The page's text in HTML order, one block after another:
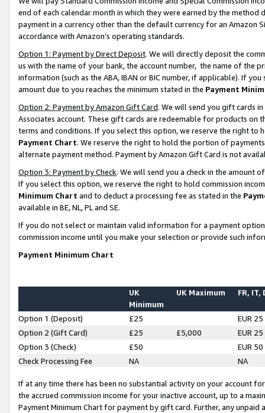
end of each calendar month in which they were earned by the
payment in a currency other than the default currency for an Amazon
accordance with Amazon’s operating standards.
Option 1: Payment by Direct Deposit. We will directly deposit the
us with the name of your bank, the account number, the name of the
information (such as the ABA, IBAN or BIC number, if applicable). If
amount due to you reaches the minimum stated in the Payment
Option 2: Payment by Amazon Gift Card. We will send you gift cards
Associates account. These gift cards are redeemable for products on
terms and conditions. If you select this option, we reserve the right to
Payment Chart. We reserve the right to hold the portion of
alternate payment method. Payment by Amazon Gift Card is not
Option 3: Payment by Check. We will send you a check in the amount
If you select this option, we reserve the right to hold commission
Minimum Chart and to deduct a processing fee as stated in the
available in BE, NL, PL and SE.
If you do not select or maintain valid information for a payment
commission income until you make your selection or provide such
Payment Minimum Chart
UK
Minimum
UK Maximum FR, IT,
Option 1 (Deposit) £25
EUR 25
Option 2 (Gift Card)
£25 £5,000
EUR 25
Option 3 (Check)
£50
EUR 50
Check Processing Fee
NA NA
If at any time there has been no substantial activity on your account
the accrued commission income for your inactive account, up to a
Payment Minimum Chart for payment by gift card. Further, any